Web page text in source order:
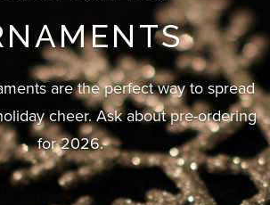
are the perfect way to spread
cheer. Ask about pre-ordering
for 2026.